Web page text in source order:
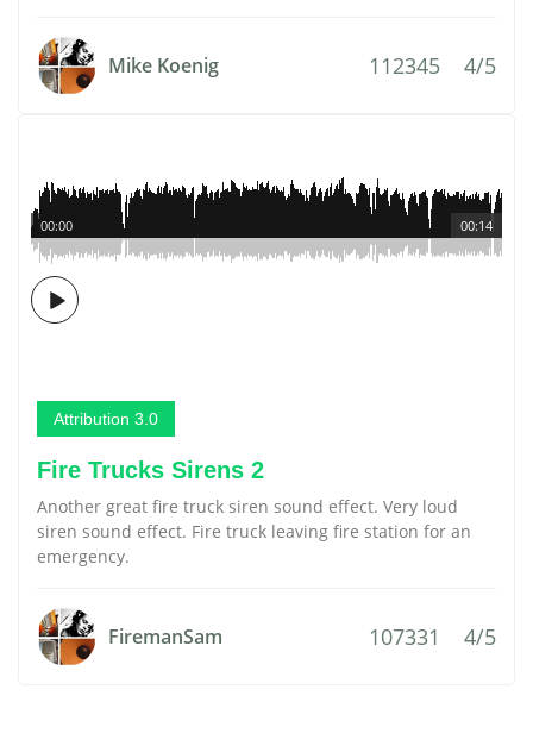
Mike Koenig 112345 4/5
00:14
00:00
Attribution 3.0
Fire Trucks Sirens 2
Another great fire truck siren sound effect. Very loud
siren sound effect. Fire truck leaving fire station for an
emergency.
FiremanSam 107331 4/5